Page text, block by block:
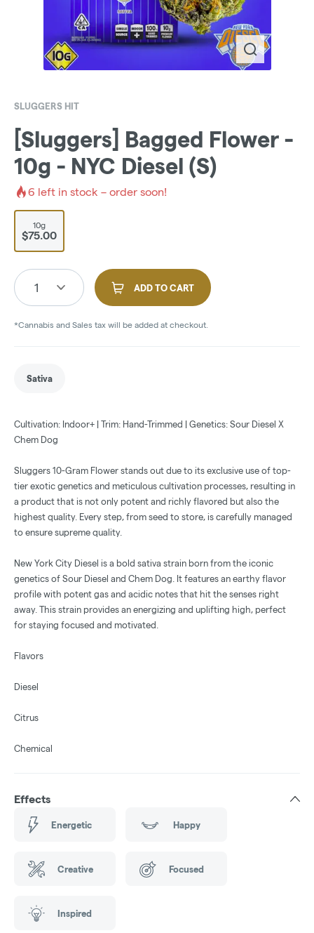
SLUGGERS HIT
[Sluggers] Bagged Flower -
10g - NYC Diesel (S)
6 left in stock – order soon!
10g
$75.00
1 ADD TO CART
*Cannabis and Sales tax will be added at checkout.
Sativa
Cultivation: Indoor+ | Trim: Hand-Trimmed | Genetics: Sour Diesel X
Chem Dog
Sluggers 10-Gram Flower stands out due to its exclusive use of top-
tier exotic genetics and meticulous cultivation processes, resulting in
a product that is not only potent and richly flavored but also the
highest quality. Every step, from seed to store, is carefully managed
to ensure supreme quality.
New York City Diesel is a bold sativa strain born from the iconic
genetics of Sour Diesel and Chem Dog. It features an earthy flavor
profile with potent gas and acidic notes that hit the senses right
away. This strain provides an energizing and uplifting high, perfect
for staying focused and motivated.
Flavors
Diesel
Citrus
Chemical
Effects
Energetic Happy
Creative Focused
Inspired